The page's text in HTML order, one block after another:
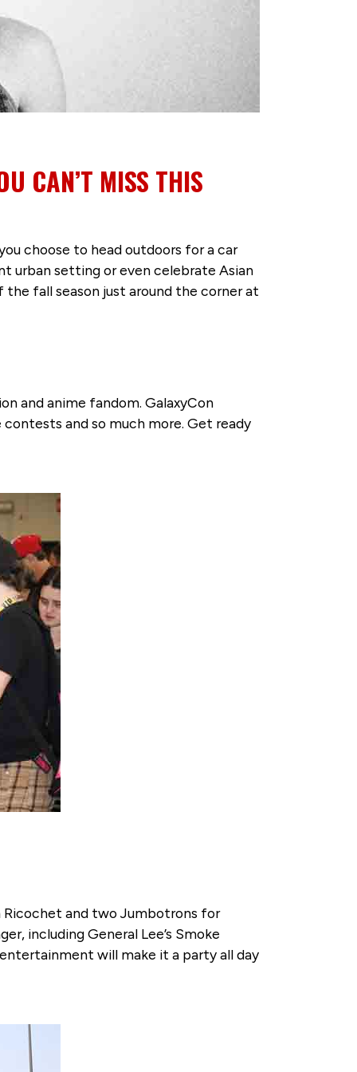
CAN’T MISS THIS
choose to head outdoors for a car
urban setting or even celebrate Asian
fall season just around the corner at
and anime fandom. GalaxyCon
and so much more. Get ready
Ricochet and two Jumbotrons for
including General Lee’s Smoke
entertainment will make it a party all day